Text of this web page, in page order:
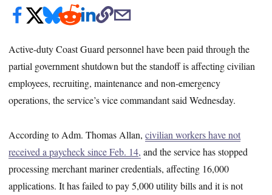
Active-duty Coast Guard personnel have been paid through the
partial government shutdown but the standoff is affecting civilian
employees, recruiting, maintenance and non-emergency
operations, the service’s vice commandant said Wednesday.
According to Adm. Thomas Allan,civilian workers have not
received a paycheck since Feb. 14, and the service has stopped
processing merchant mariner credentials, affecting 16,000
applications. It has failed to pay 5,000 utility bills and it is not